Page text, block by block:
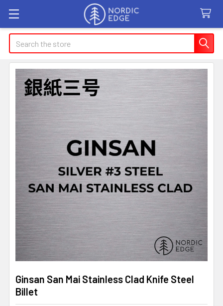
Search
Ginsan San Mai Stainless Clad Knife Steel
Billet